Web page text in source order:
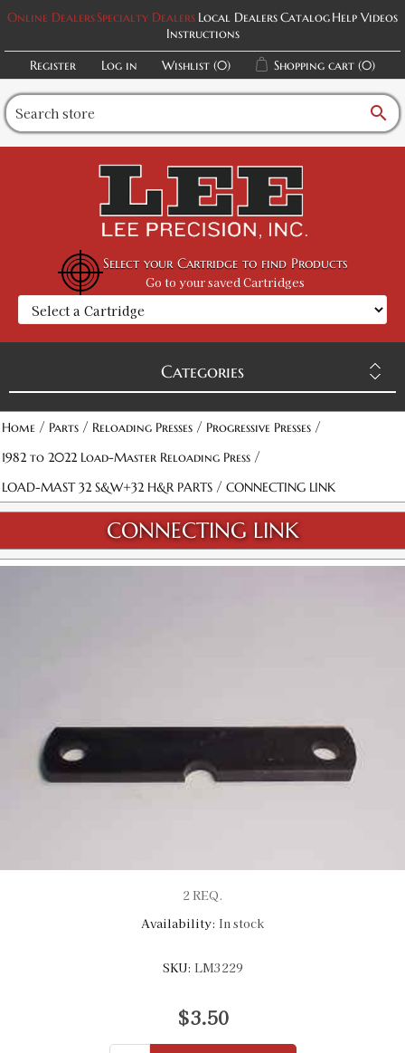
Online DealersSpecialty Dealers Local DealersCatalogHelp Videos
Instructions
Register
Log in Wishlist (0) Shopping cart (0)
search
Select your Cartridge to find Products
Go to your saved Cartridges
Categories
Home / Parts / Reloading Presses / Progressive Presses /
1982 to 2022 Load-Master Reloading Press /
LOAD-MAST 32 S&W+32 H&R PARTS / CONNECTING LINK
CONNECTING LINK
2 REQ.
Availability: In stock
SKU: LM3229
$3.50